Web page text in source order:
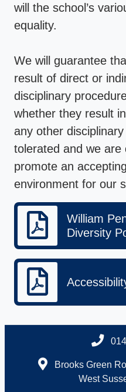
will the school’s
equality.
We will guarantee
result of direct or
disciplinary
whether they result
any other
tolerated and we are
promote an
environment for our
William
Diversity
Brooks Green
West